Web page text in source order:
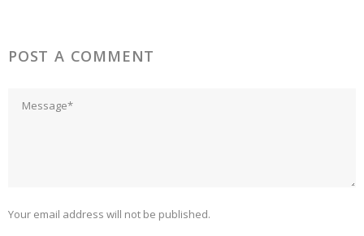
POST A COMMENT
Your email address will not be published.